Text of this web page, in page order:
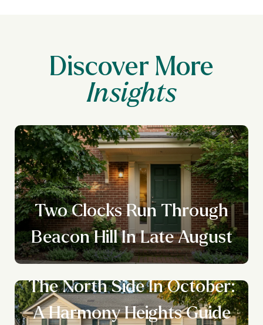
Discover More
Two Clocks Run Through
Beacon Hill In Late August
The North Side In October:
A Harmony Heights Guide